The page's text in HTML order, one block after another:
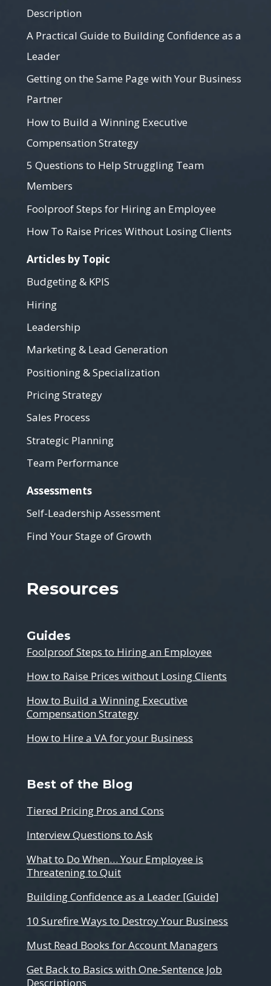
Description
A Practical Guide to Building Confidence as a
Leader
Getting on the Same Page with Your Business
Partner
How to Build a Winning Executive
Compensation Strategy
5 Questions to Help Struggling Team
Members
Foolproof Steps for Hiring an Employee
How To Raise Prices Without Losing Clients
Articles by Topic
Budgeting & KPIS
Hiring
Leadership
Marketing & Lead Generation
Positioning & Specialization
Pricing Strategy
Sales Process
Strategic Planning
Team Performance
Assessments
Self-Leadership Assessment
Find Your Stage of Growth
Resources
Guides
Foolproof Steps to Hiring an Employee
How to Raise Prices without Losing Clients
How to Build a Winning Executive
Compensation Strategy
How to Hire a VA for your Business
Best of the Blog
Tiered Pricing Pros and Cons
Interview Questions to Ask
What to Do When… Your Employee is
Threatening to Quit
Building Confidence as a Leader [Guide]
10 Surefire Ways to Destroy Your Business
Must Read Books for Account Managers
Get Back to Basics with One-Sentence Job
Descriptions